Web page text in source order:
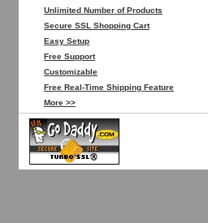
Unlimited Number of Products
Secure SSL Shopping Cart
Easy Setup
Free Support
Customizable
Free Real-Time Shipping Feature
More >>